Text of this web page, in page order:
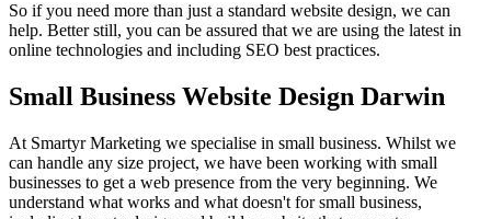
So if you need more than just a standard website design, we can
help. Better still, you can be assured that we are using the latest in
online technologies and including SEO best practices.
Small Business Website Design Darwin
At Smartyr Marketing we specialise in small business. Whilst we
can handle any size project, we have been working with small
businesses to get a web presence from the very beginning. We
understand what works and what doesn't for small business,